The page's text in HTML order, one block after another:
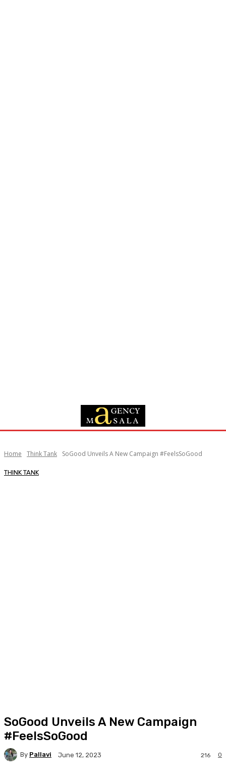
Home Think Tank SoGood Unveils A New Campaign #FeelsSoGood
THINK TANK
SoGood Unveils A New Campaign
#FeelsSoGood
By Pallavi June 12, 2023 0
216